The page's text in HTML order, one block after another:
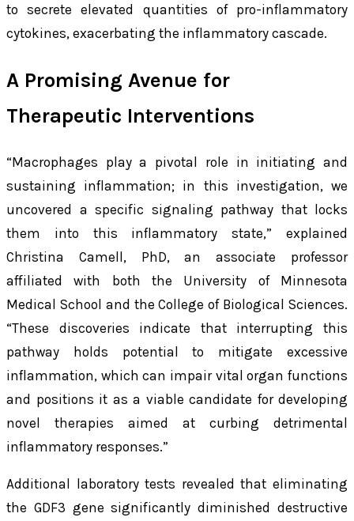
to secrete elevated quantities of pro-inflammatory
cytokines, exacerbating the inflammatory cascade.
A Promising Avenue for
Therapeutic Interventions
“Macrophages play a pivotal role in initiating and
sustaining inflammation; in this investigation, we
uncovered a specific signaling pathway that locks
them into this inflammatory state,” explained
Christina Camell, PhD, an associate professor
affiliated with both the University of Minnesota
Medical School and the College of Biological Sciences.
“These discoveries indicate that interrupting this
pathway holds potential to mitigate excessive
inflammation, which can impair vital organ functions
and positions it as a viable candidate for developing
novel therapies aimed at curbing detrimental
inflammatory responses.”
Additional laboratory tests revealed that eliminating
the GDF3 gene significantly diminished destructive